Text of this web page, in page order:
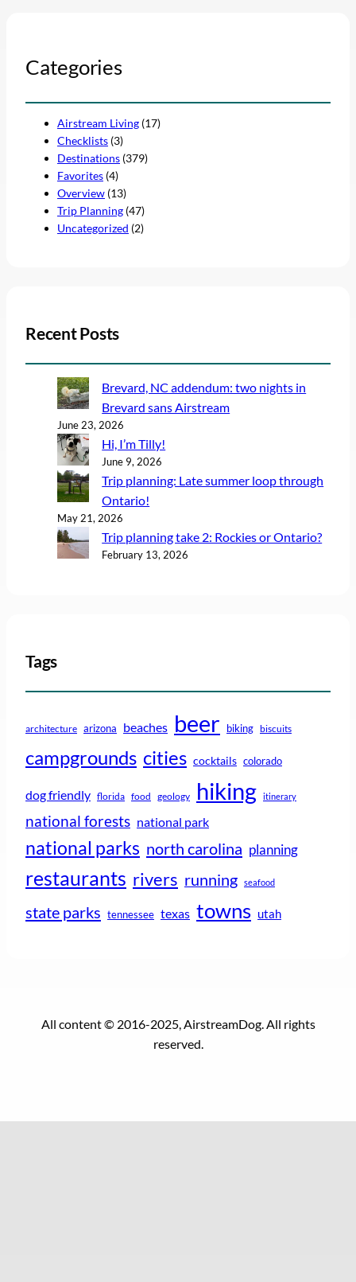
Categories
Airstream Living (17)
Checklists (3)
Destinations (379)
Favorites (4)
Overview (13)
Trip Planning (47)
Uncategorized (2)
Recent Posts
Brevard, NC addendum: two nights in
Brevard sans Airstream
June 23, 2026
Hi, I’m Tilly!
June 9, 2026
Trip planning: Late summer loop through
Ontario!
May 21, 2026
Trip planning take 2: Rockies or Ontario?
February 13, 2026
Tags
architecture arizona beaches beer biking biscuits
campgrounds cities cocktails colorado
dog friendly florida food geology hiking itinerary
national forests national park
national parks north carolina planning
restaurants rivers running seafood
state parks tennessee texas towns utah
All content © 2016-2025, AirstreamDog. All rights
reserved.